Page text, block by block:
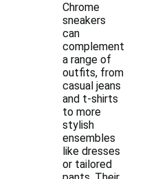
Chrome
sneakers
can
complement
a range of
outfits, from
casual jeans
and t-shirts
to more
stylish
ensembles
like dresses
or tailored